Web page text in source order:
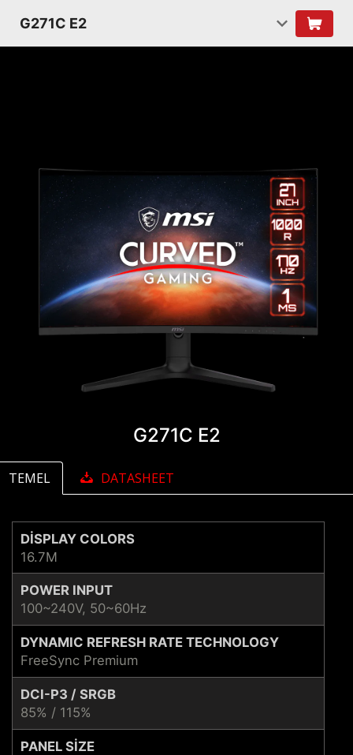
G271C E2
G271C E2
TEMEL DATASHEET
DISPLAY COLORS
16.7M
POWER INPUT
100~240V, 50~60Hz
DYNAMIC REFRESH RATE TECHNOLOGY
FreeSync Premium
DCI-P3 / SRGB
85% / 115%
PANEL SIZE